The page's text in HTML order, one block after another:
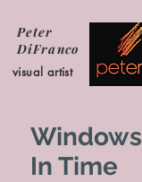
Peter
DiFranco
visual artist
Windows
In Time